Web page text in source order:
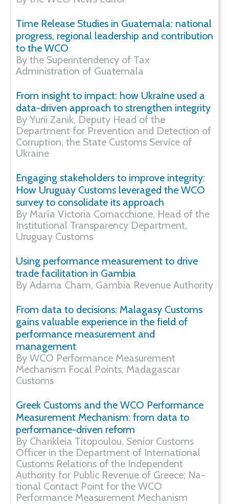
Time Release Studies in Guatemala: national
progress, regional leadership and contribution
to the WCO
By the Superintendency of Tax
Administration of Guatemala
From insight to impact: how Ukraine used a
data-driven approach to strengthen integrity
By Yurii Zanik, Deputy Head of the
Department for Prevention and Detection of
Corruption, the State Customs Service of
Ukraine
Engaging stakeholders to improve integrity:
How Uruguay Customs leveraged the WCO
survey to consolidate its approach
By María Victoria Cornacchione, Head of the
Institutional Transparency Department,
Uruguay Customs
Using performance measurement to drive
trade facilitation in Gambia
By Adama Cham, Gambia Revenue Authority
From data to decisions: Malagasy Customs
gains valuable experience in the field of
performance measurement and
management
By WCO Performance Measurement
Mechanism Focal Points, Madagascar
Customs
Greek Customs and the WCO Performance
Measurement Mechanism: from data to
performance-driven reform
By Charikleia Titopoulou, Senior Customs
Officer in the Department of International
Customs Relations of the Independent
Authority for Public Revenue of Greece; Na-
tional Contact Point for the WCO
Performance Measurement Mechanism